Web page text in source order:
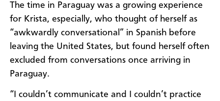
The time in Paraguay was a growing experience
for Krista, especially, who thought of herself as
“awkwardly conversational” in Spanish before
leaving the United States, but found herself often
excluded from conversations once arriving in
Paraguay.
“I couldn’t communicate and I couldn’t practice